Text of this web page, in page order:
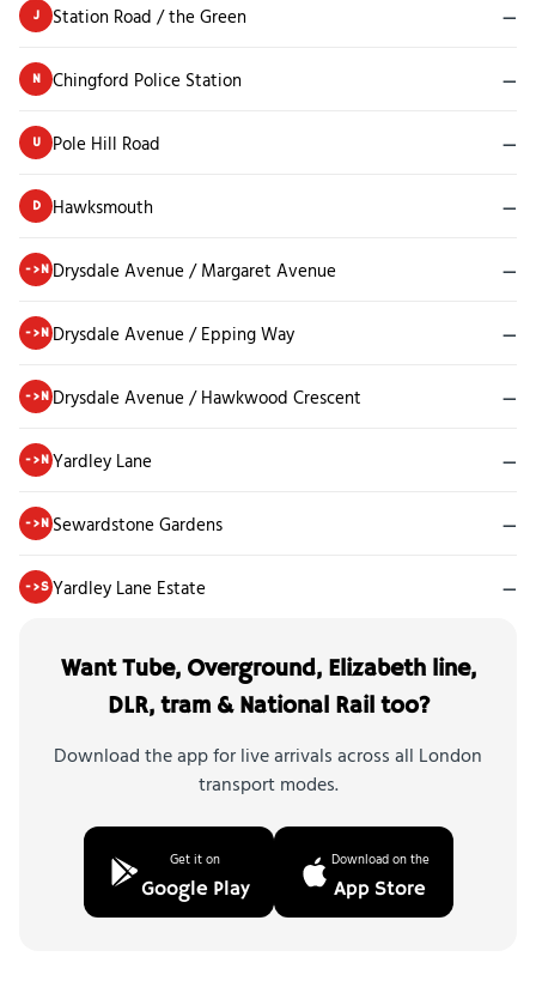
J Station Road / the Green —
N Chingford Police Station —
U Pole Hill Road —
D Hawksmouth —
->N Drysdale Avenue / Margaret Avenue —
->N Drysdale Avenue / Epping Way —
->N Drysdale Avenue / Hawkwood Crescent —
->N Yardley Lane —
->N Sewardstone Gardens —
->S Yardley Lane Estate —
Want Tube, Overground, Elizabeth line,
DLR, tram & National Rail too?
Download the app for live arrivals across all London
transport modes.
Get it on
Google Play
Download on the
App Store